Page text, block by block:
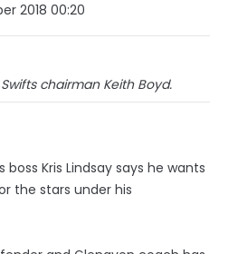
2018 00:20
chairman Keith Boyd.
boss Kris Lindsay says he wants
the stars under his